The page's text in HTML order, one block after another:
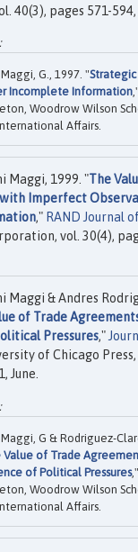
40(3), pages 571-594,
G., 1997. "
Incomplete Information,"
Woodrow Wilson
Affairs.
Maggi, 1999. "The
Imperfect
," RAND Journal
vol. 30(4),
Maggi & Andres
of Trade
Pressures,"
of Chicago Press,
June.
G & Rodriguez-
Value of Trade
of Political Pressures,"
Woodrow Wilson
Affairs.